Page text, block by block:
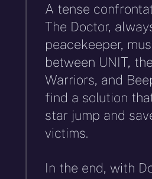
A tense
The Doctor,
peacekeeper,
between UNIT,
Warriors, and
find a solution
star jump and
victims.
In the end, with